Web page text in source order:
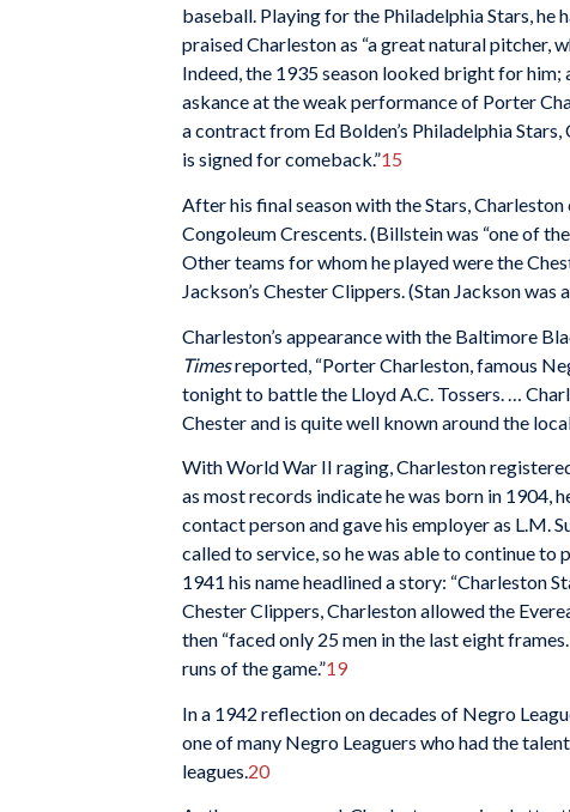
baseball. Playing for the Philadelphia Stars, he
praised Charleston as “a great natural pitcher,
Indeed, the 1935 season looked bright for
askance at the weak performance of Porter
a contract from Ed Bolden’s Philadelphia
is signed for comeback.”15
After his final season with the Stars,
Congoleum Crescents. (Billstein was “one of
Other teams for whom he played were the
Jackson’s Chester Clippers. (Stan Jackson
Charleston’s appearance with the Baltimore
Timesreported, “Porter Charleston, famous
tonight to battle the Lloyd A.C. Tossers. …
Chester and is quite well known around the
With World War II raging, Charleston
as most records indicate he was born in 1904,
contact person and gave his employer as L.M.
called to service, so he was able to continue to
1941 his name headlined a story: “Charleston
Chester Clippers, Charleston allowed the
then “faced only 25 men in the last eight
runs of the game.”19
In a 1942 reflection on decades of Negro
one of many Negro Leaguers who had the
leagues. 20